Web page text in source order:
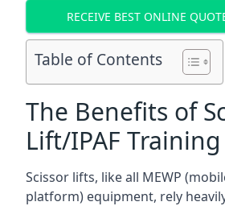
RECEIVE BEST ONLINE
Table of Contents
The Benefits of
Lift/IPAF Training
Scissor lifts, like all MEWP
platform) equipment, rely